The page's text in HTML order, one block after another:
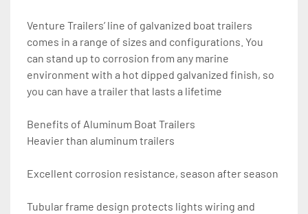
Venture Trailers’ line of galvanized boat trailers
comes in a range of sizes and configurations. You
can stand up to corrosion from any marine
environment with a hot dipped galvanized finish, so
you can have a trailer that lasts a lifetime
Benefits of Aluminum Boat Trailers
Heavier than aluminum trailers
Excellent corrosion resistance, season after season
Tubular frame design protects lights wiring and